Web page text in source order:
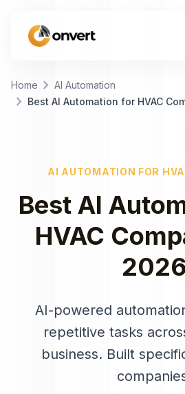
Home chevron_right AI Automation
chevron_right
AI AUTOMATION FOR
Best AI
HVAC
2026
AI-powered
repetitive tasks
business. Built